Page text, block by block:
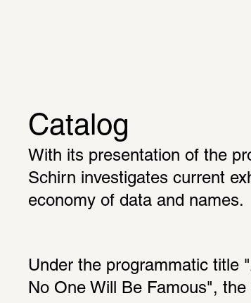
Catalog
With its presentation of the
Schirn investigates current
economy of data and names.
Under the programmatic title
No One Will Be Famous",